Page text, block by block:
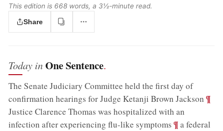
This edition is 668 words, a 3½‑minute read.
Share
Today inOne Sentence.
The Senate Judiciary Committee held the first day of
confirmation hearings for Judge Ketanji Brown Jackson ;¶
Justice Clarence Thomas was hospitalized with an
infection after experiencing flu-like symptoms ;¶a federal